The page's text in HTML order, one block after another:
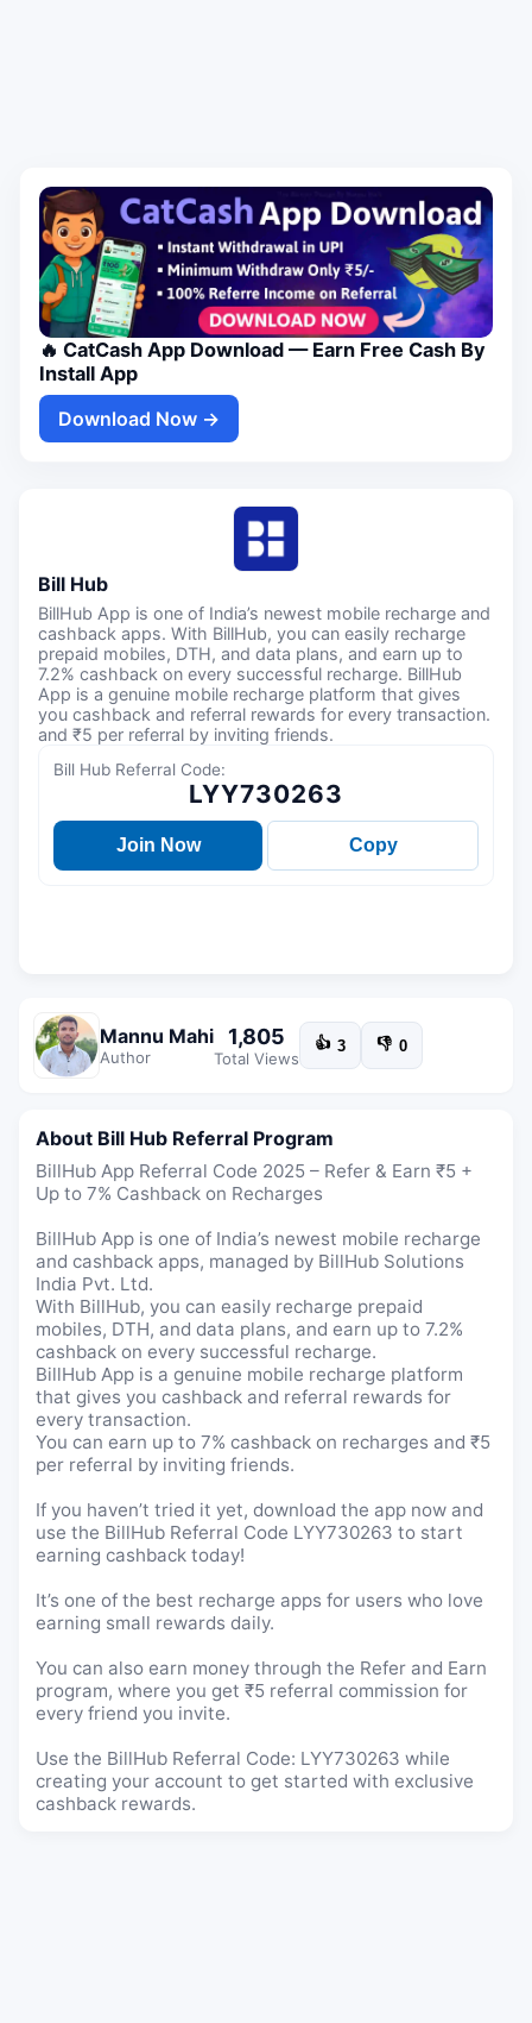
🔥 CatCash App Download — Earn Free Cash By
Install App
Download Now →
Bill Hub
BillHub App is one of India’s newest mobile recharge and
cashback apps. With BillHub, you can easily recharge
prepaid mobiles, DTH, and data plans, and earn up to
7.2% cashback on every successful recharge. BillHub
App is a genuine mobile recharge platform that gives
you cashback and referral rewards for every transaction.
and ₹5 per referral by inviting friends.
Bill Hub Referral Code:
LYY730263
Join Now Copy
Mannu Mahi
Author
1,805
Total Views
👍 3 👎 0
About Bill Hub Referral Program
BillHub App Referral Code 2025 – Refer & Earn ₹5 +
Up to 7% Cashback on Recharges
BillHub App is one of India’s newest mobile recharge
and cashback apps, managed by BillHub Solutions
India Pvt. Ltd.
With BillHub, you can easily recharge prepaid
mobiles, DTH, and data plans, and earn up to 7.2%
cashback on every successful recharge.
BillHub App is a genuine mobile recharge platform
that gives you cashback and referral rewards for
every transaction.
You can earn up to 7% cashback on recharges and ₹5
per referral by inviting friends.
If you haven’t tried it yet, download the app now and
use the BillHub Referral Code LYY730263 to start
earning cashback today!
It’s one of the best recharge apps for users who love
earning small rewards daily.
You can also earn money through the Refer and Earn
program, where you get ₹5 referral commission for
every friend you invite.
Use the BillHub Referral Code: LYY730263 while
creating your account to get started with exclusive
cashback rewards.